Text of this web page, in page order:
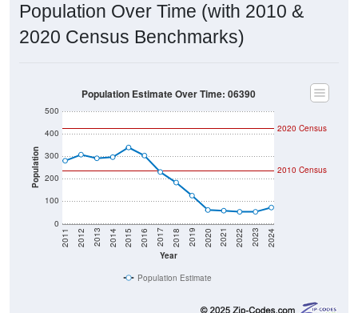
Population Over Time (with 2010 &
2020 Census Benchmarks)
Population
0
100
200
300
400
500
Year
2011 2012 2013 2014 2015 2016 2017 2018 2019 2020 2021 2022 2023 2024
2020 Census
2010 Census
Population Estimate Over Time: 06390
Population Estimate